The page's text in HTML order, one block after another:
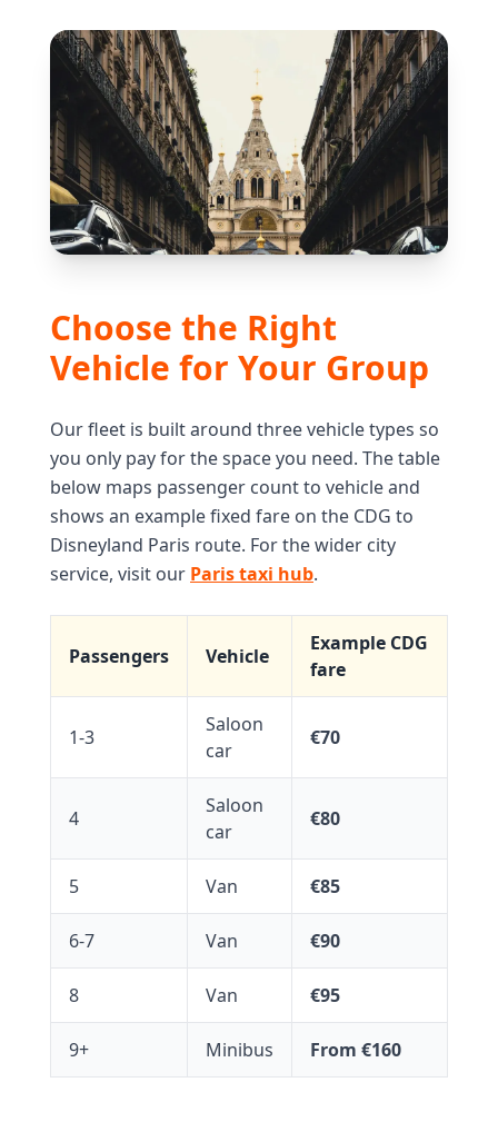
Choose the Right
Vehicle for Your Group
Our fleet is built around three vehicle types so
you only pay for the space you need. The table
below maps passenger count to vehicle and
shows an example fixed fare on the CDG to
Disneyland Paris route. For the wider city
service, visit our Paris taxi hub.
Passengers Vehicle
Example CDG
fare
1-3
Saloon
car
€70
4
Saloon
car
€80
5 Van €85
6-7 Van €90
8 Van €95
9+ Minibus From €160